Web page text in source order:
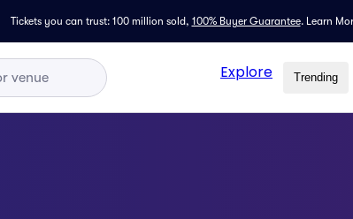
Tickets you can trust: 100 million sold, 100% Buyer Guarantee. Learn
Explore Trending